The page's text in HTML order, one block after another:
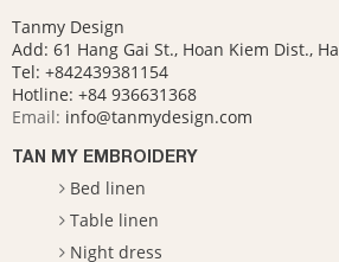
Tanmy Design
Add: 61 Hang Gai St., Hoan Kiem Dist.,
Tel: +842439381154
Hotline: +84 936631368
Email: info@tanmydesign.com
TAN MY EMBROIDERY
Bed linen
Table linen
Night dress